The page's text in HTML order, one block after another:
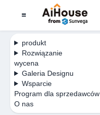
produkt
Rozwiązanie
wycena
Galeria Designu
Wsparcie
Program dla sprzedawców
O nas